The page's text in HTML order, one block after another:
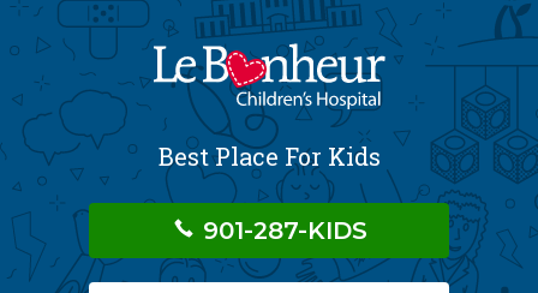
Best Place For Kids
901-287-KIDS